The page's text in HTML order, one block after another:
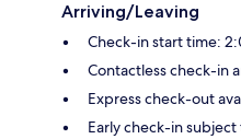
Arriving/Leaving
Check-in start time:
Contactless check-in
Express check-out
Early check-in